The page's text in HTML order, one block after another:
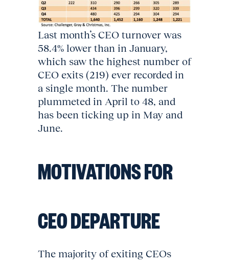
Last month’s CEO turnover was
58.4% lower than in January,
which saw the highest number of
CEO exits (219) ever recorded in
a single month. The number
plummeted in April to 48, and
has been ticking up in May and
June.
MOTIVATIONS FOR
CEO DEPARTURE
The majority of exiting CEOs